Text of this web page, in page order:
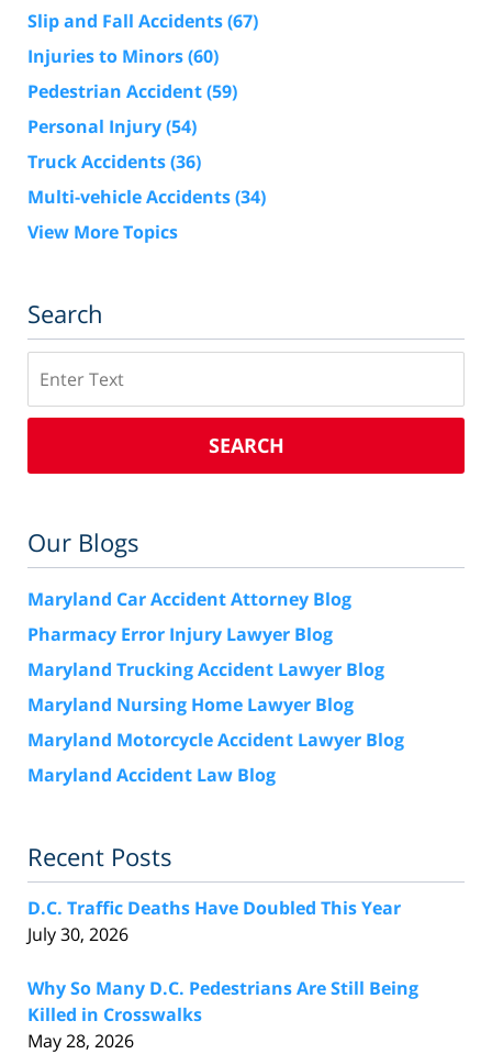
Slip and Fall Accidents(67)
Injuries to Minors(60)
Pedestrian Accident(59)
Personal Injury(54)
Truck Accidents(36)
Multi-vehicle Accidents(34)
View More Topics
Search
SEARCH
Our Blogs
Maryland Car Accident Attorney Blog
Pharmacy Error Injury Lawyer Blog
Maryland Trucking Accident Lawyer Blog
Maryland Nursing Home Lawyer Blog
Maryland Motorcycle Accident Lawyer Blog
Maryland Accident Law Blog
Recent Posts
D.C. Traffic Deaths Have Doubled This Year
July 30, 2026
Why So Many D.C. Pedestrians Are Still Being
Killed in Crosswalks
May 28, 2026